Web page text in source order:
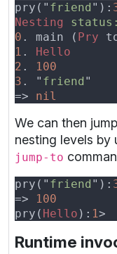
pry(" friend "):
Nesting
0 . main ( Pry
1 .
2 .
3 . " friend
=>
We can then
nesting levels by
jump-to
pry(" friend "):
=>
pry( Hello ): 1
Runtime